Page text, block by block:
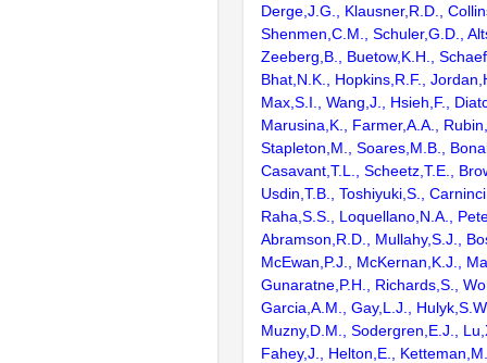
Derge,J.G., Klausner,R.D.,
Shenmen,C.M., Schuler,G.D.,
Zeeberg,B., Buetow,K.H.,
Bhat,N.K., Hopkins,R.F.,
Max,S.I., Wang,J., Hsieh,F.,
Marusina,K., Farmer,A.A.,
Stapleton,M., Soares,M.B.,
Casavant,T.L., Scheetz,T.E.,
Usdin,T.B., Toshiyuki,S.,
Raha,S.S., Loquellano,N.A.,
Abramson,R.D., Mullahy,S.J.,
McEwan,P.J., McKernan,K.J.,
Gunaratne,P.H., Richards,S.,
Garcia,A.M., Gay,L.J.,
Muzny,D.M., Sodergren,E.J.,
Fahey,J., Helton,E.,